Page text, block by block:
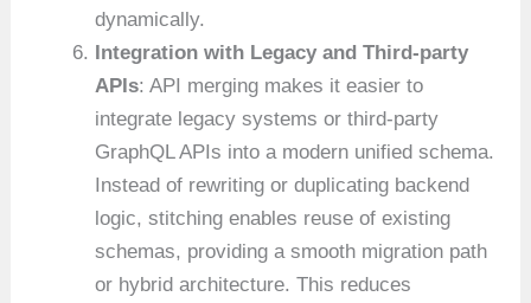
dynamically.
Integration with Legacy and Third-party
APIs: API merging makes it easier to
integrate legacy systems or third-party
GraphQL APIs into a modern unified schema.
Instead of rewriting or duplicating backend
logic, stitching enables reuse of existing
schemas, providing a smooth migration path
or hybrid architecture. This reduces